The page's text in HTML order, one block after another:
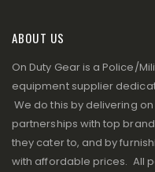
ABOUT US
On Duty Gear is a Police/
equipment supplier
We do this by delivering
partnerships with top
they cater to, and by
with affordable prices. All